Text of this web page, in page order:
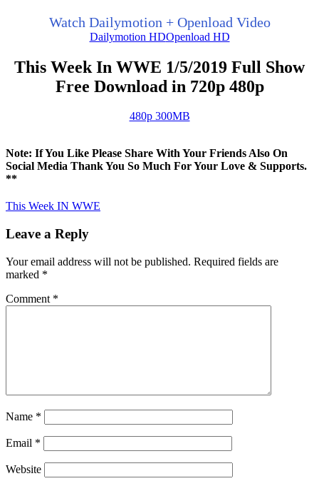
Watch Dailymotion + Openload Video
Dailymotion HDOpenload HD
This Week In WWE 1/5/2019 Full Show
Free Download in 720p 480p
480p 300MB
Note: If You Like Please Share With Your Friends Also On
Social Media Thank You So Much For Your Love & Supports.
**
This Week IN WWE
Leave a Reply
Your email address will not be published. Required fields are
marked *
Comment *
Name *
Email *
Website